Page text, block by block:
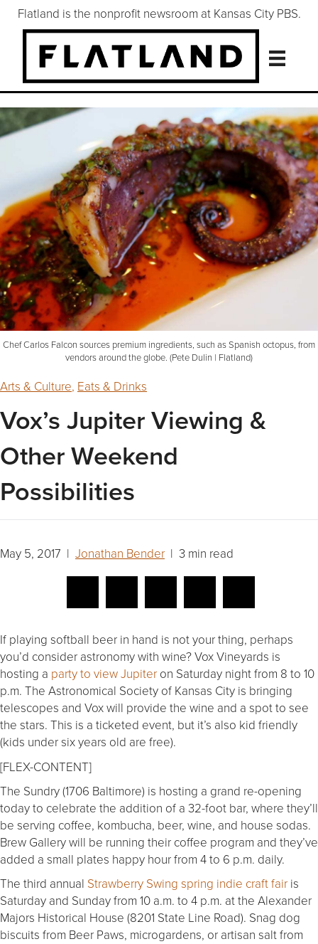
Flatland is the nonprofit newsroom at Kansas City PBS.
Chef Carlos Falcon sources premium ingredients, such as Spanish octopus, from
vendors around the globe. (Pete Dulin | Flatland)
Arts & Culture, Eats & Drinks
Vox’s Jupiter Viewing &
Other Weekend
Possibilities
May 5, 2017 | Jonathan Bender | 3 min read
If playing softball beer in hand is not your thing, perhaps
you’d consider astronomy with wine? Vox Vineyards is
hosting a party to view Jupiter on Saturday night from 8 to 10
p.m. The Astronomical Society of Kansas City is bringing
telescopes and Vox will provide the wine and a spot to see
the stars. This is a ticketed event, but it’s also kid friendly
(kids under six years old are free).
[FLEX-CONTENT]
The Sundry (1706 Baltimore) is hosting a grand re-opening
today to celebrate the addition of a 32-foot bar, where they’ll
be serving coffee, kombucha, beer, wine, and house sodas.
Brew Gallery will be running their coffee program and they’ve
added a small plates happy hour from 4 to 6 p.m. daily.
The third annual Strawberry Swing spring indie craft fair is
Saturday and Sunday from 10 a.m. to 4 p.m. at the Alexander
Majors Historical House (8201 State Line Road). Snag dog
biscuits from Beer Paws, microgardens, or artisan salt from